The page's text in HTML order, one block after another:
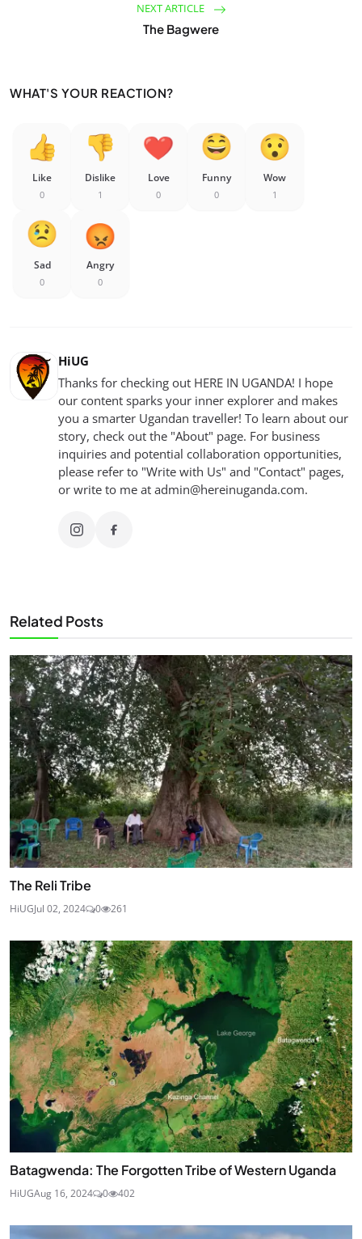
NEXT ARTICLE
The Bagwere
WHAT'S YOUR REACTION?
Like
0
Dislike
1
Love
0
Funny
0
Wow
1
Sad
0
Angry
0
HiUG
Thanks for checking out HERE IN UGANDA! I hope
our content sparks your inner explorer and makes
you a smarter Ugandan traveller! To learn about our
story, check out the "About" page. For business
inquiries and potential collaboration opportunities,
please refer to "Write with Us" and "Contact" pages,
or write to me at admin@hereinuganda.com.
Related Posts
The Reli Tribe
HiUGJul 02, 2024 0 261
Batagwenda: The Forgotten Tribe of Western Uganda
HiUGAug 16, 2024 0 402